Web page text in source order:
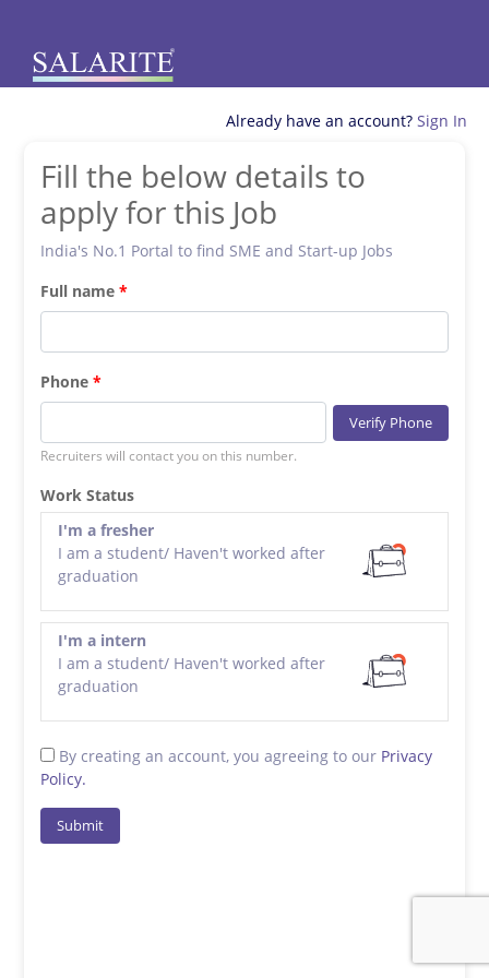
Already have an account? Sign In
Fill the below details to
apply for this Job
India's No.1 Portal to find SME and Start-up Jobs
Full name
Phone
Verify Phone
Recruiters will contact you on this number.
Work Status
I'm a fresher
I am a student/ Haven't worked after
graduation
I'm a intern
I am a student/ Haven't worked after
graduation
By creating an account, you agreeing to our Privacy
Policy.
Submit